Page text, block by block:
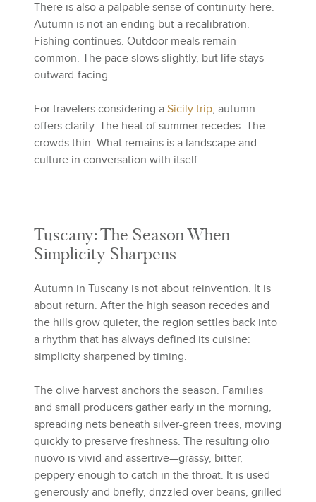
There is also a palpable sense of continuity here.
Autumn is not an ending but a recalibration.
Fishing continues. Outdoor meals remain
common. The pace slows slightly, but life stays
outward-facing.
For travelers considering a Sicily trip, autumn
offers clarity. The heat of summer recedes. The
crowds thin. What remains is a landscape and
culture in conversation with itself.
Tuscany: The Season When
Simplicity Sharpens
Autumn in Tuscany is not about reinvention. It is
about return. After the high season recedes and
the hills grow quieter, the region settles back into
a rhythm that has always defined its cuisine:
simplicity sharpened by timing.
The olive harvest anchors the season. Families
and small producers gather early in the morning,
spreading nets beneath silver-green trees, moving
quickly to preserve freshness. The resulting olio
nuovo is vivid and assertive—grassy, bitter,
peppery enough to catch in the throat. It is used
generously and briefly, drizzled over beans, grilled